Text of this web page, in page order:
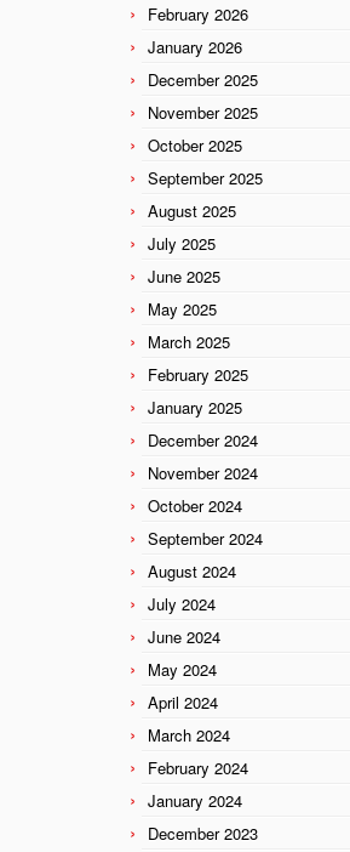
February 2026
January 2026
December 2025
November 2025
October 2025
September 2025
August 2025
July 2025
June 2025
May 2025
March 2025
February 2025
January 2025
December 2024
November 2024
October 2024
September 2024
August 2024
July 2024
June 2024
May 2024
April 2024
March 2024
February 2024
January 2024
December 2023